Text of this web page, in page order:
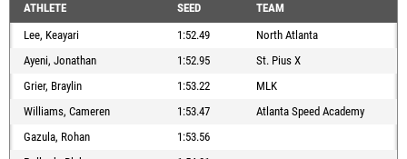
ATHLETE SEED
TEAM
Lee, Keayari
1:52.49
North Atlanta
Ayeni, Jonathan
1:52.95
St. Pius X
Grier, Braylin
1:53.22
MLK
Williams, Cameren
1:53.47
Atlanta Speed Academy
Gazula, Rohan
1:53.56